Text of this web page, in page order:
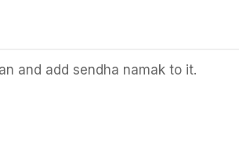
and add sendha namak to it.